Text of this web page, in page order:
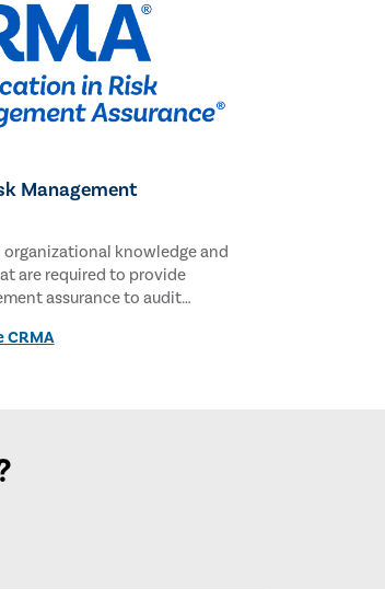
Management
knowledge and
are required to provide
assurance to audit
CRMA